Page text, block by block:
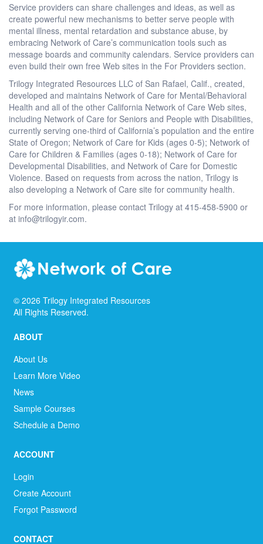
Service providers can share challenges and ideas, as well as
create powerful new mechanisms to better serve people with
mental illness, mental retardation and substance abuse, by
embracing Network of Care’s communication tools such as
message boards and community calendars. Service providers can
even build their own free Web sites in the For Providers section.
Trilogy Integrated Resources LLC of San Rafael, Calif., created,
developed and maintains Network of Care for Mental/Behavioral
Health and all of the other California Network of Care Web sites,
including Network of Care for Seniors and People with Disabilities,
currently serving one-third of California’s population and the entire
State of Oregon; Network of Care for Kids (ages 0-5); Network of
Care for Children & Families (ages 0-18); Network of Care for
Developmental Disabilities, and Network of Care for Domestic
Violence. Based on requests from across the nation, Trilogy is
also developing a Network of Care site for community health.
For more information, please contact Trilogy at 415-458-5900 or
at info@trilogyir.com.
© 2026 Trilogy Integrated Resources
All Rights Reserved.
ABOUT
About Us
Learn More Video
News
Sample Courses
Schedule a Demo
ACCOUNT
Login
Create Account
Forgot Password
CONTACT